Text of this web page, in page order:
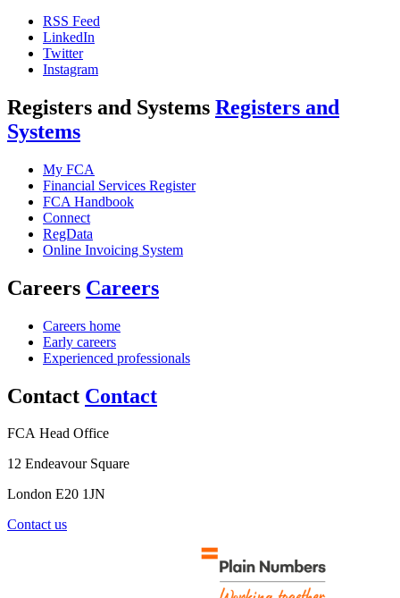
RSS Feed
LinkedIn
Twitter
Instagram
Registers and Systems Registers and
Systems
My FCA
Financial Services Register
FCA Handbook
Connect
RegData
Online Invoicing System
Careers Careers
Careers home
Early careers
Experienced professionals
Contact Contact
FCA Head Office
12 Endeavour Square
London E20 1JN
Contact us